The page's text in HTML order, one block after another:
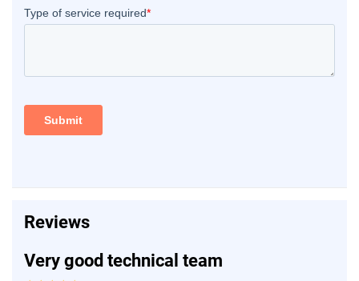
Reviews
Very good technical team